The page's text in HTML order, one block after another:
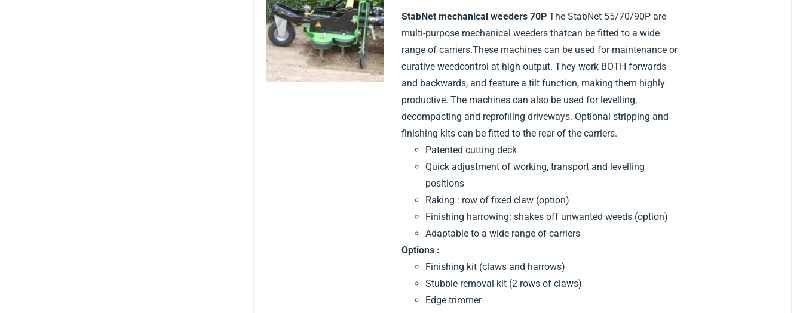
StabNet mechanical weeders 70P The StabNet 55/70/90P are
multi-purpose mechanical weeders thatcan be fitted to a wide
range of carriers.These machines can be used for maintenance or
curative weedcontrol at high output. They work BOTH forwards
and backwards, and feature a tilt function, making them highly
productive. The machines can also be used for levelling,
decompacting and reprofiling driveways. Optional stripping and
finishing kits can be fitted to the rear of the carriers.
Patented cutting deck
Quick adjustment of working, transport and levelling
positions
Raking : row of fixed claw (option)
Finishing harrowing: shakes off unwanted weeds (option)
Adaptable to a wide range of carriers
Options :
Finishing kit (claws and harrows)
Stubble removal kit (2 rows of claws)
Edge trimmer